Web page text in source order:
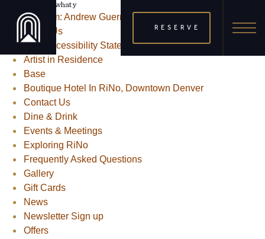
RESERVE
Posts From: Andrew Guerra
About Us
ADA Accessibility Statement
Artist in Residence
Base
Boutique Hotel In RiNo, Downtown Denver
Contact Us
Dine & Drink
Events & Meetings
Exploring RiNo
Frequently Asked Questions
Gallery
Gift Cards
News
Newsletter Sign up
Offers